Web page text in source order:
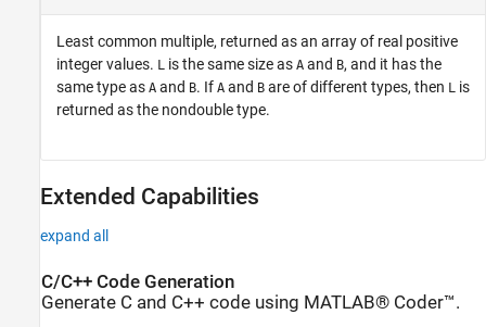
Least common multiple, returned as an array of real positive
integer values. L is the same size as A and B, and it has the
same type as A and B. If A and B are of different types, then L is
returned as the nondouble type.
Extended Capabilities
expand all
C/C++ Code Generation
Generate C and C++ code using MATLAB® Coder™.